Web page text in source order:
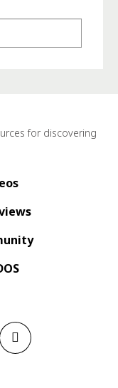
for discovering